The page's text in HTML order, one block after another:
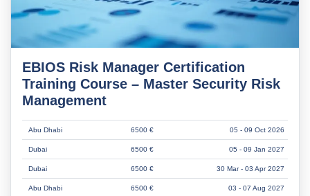
EBIOS Risk Manager Certification
Training Course – Master Security Risk
Management
Abu Dhabi 6500 € 05 - 09 Oct 2026
Dubai 6500 € 05 - 09 Jan 2027
Dubai 6500 € 30 Mar - 03 Apr 2027
Abu Dhabi 6500 € 03 - 07 Aug 2027